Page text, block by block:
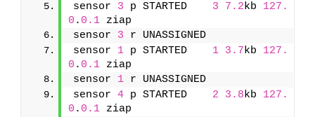
sensor 3 p STARTED 3 7.2kb 127.
0 . 0.1 ziap
sensor 3
sensor 1 p STARTED 1 3.7kb 127.
0 . 0.1 ziap
sensor 1
sensor 4 p STARTED 2 3.8kb 127.
0 . 0.1 ziap